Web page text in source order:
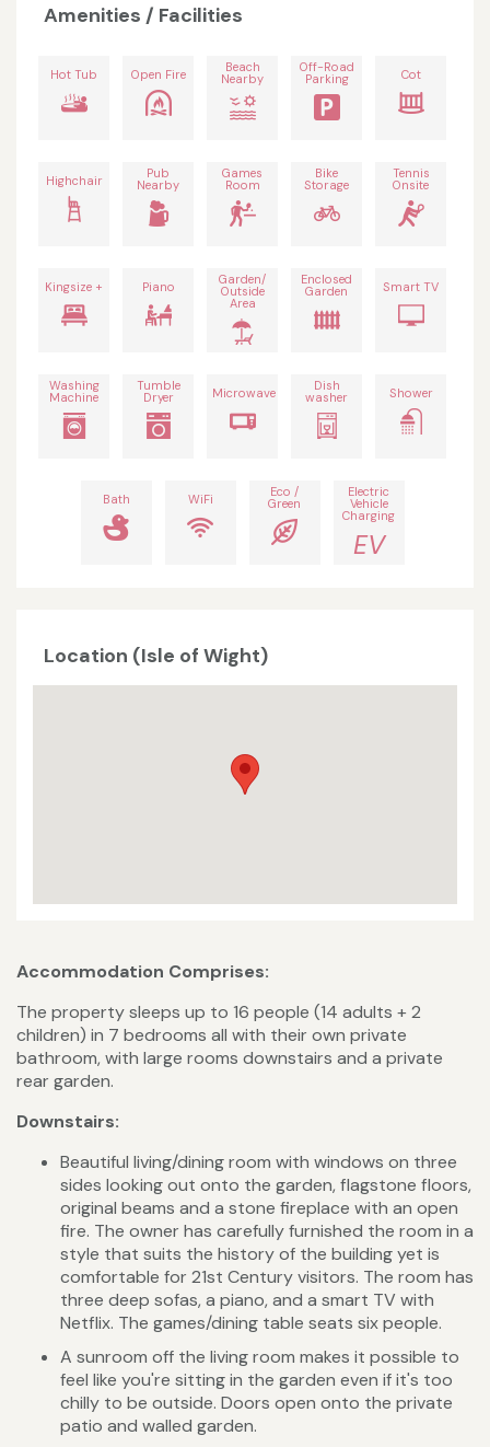
Amenities / Facilities
Hot Tub Open Fire Beach
Nearby
Off-Road
Parking Cot
Highchair Pub
Nearby
Games
Room
Bike
Storage
Tennis
Onsite
Kingsize + Piano Garden/
Outside
Area
Enclosed
Garden Smart TV
Washing
Machine
Tumble
Dryer Microwave Dish
washer Shower
Bath WiFi Eco /
Green
Electric
Vehicle
Charging
EV
Location (Isle of Wight)
Accommodation Comprises:
The property sleeps up to 16 people (14 adults + 2
children) in 7 bedrooms all with their own private
bathroom, with large rooms downstairs and a private
rear garden.
Downstairs:
Beautiful living/dining room with windows on three
sides looking out onto the garden, flagstone floors,
original beams and a stone fireplace with an open
fire. The owner has carefully furnished the room in a
style that suits the history of the building yet is
comfortable for 21st Century visitors. The room has
three deep sofas, a piano, and a smart TV with
Netflix. The games/dining table seats six people.
A sunroom off the living room makes it possible to
feel like you're sitting in the garden even if it's too
chilly to be outside. Doors open onto the private
patio and walled garden.